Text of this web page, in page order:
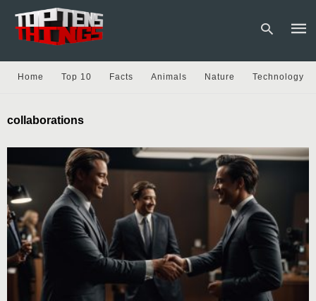
and
Home Top 10 Facts Animals Nature Technology
collaborations